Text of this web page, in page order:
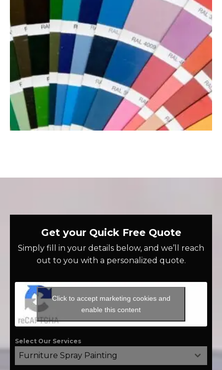
Get your Quick Free Quote
Simply fill in your details below, and we’ll reach
out to you with a personalized quote.
Click to accept marketing cookies and
enable this content
Select Our Services
Furniture Spray Painting